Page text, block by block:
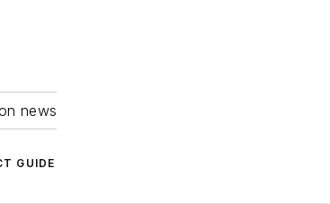
news
GUIDE